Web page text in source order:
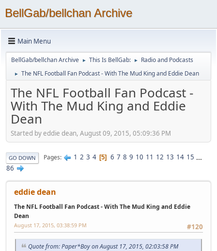
BellGab/bellchan Archive
Main Menu
BellGab/bellchan Archive ► This Is BellGab: ► Radio and Podcasts
► The NFL Football Fan Podcast - With The Mud King and Eddie Dean
The NFL Football Fan Podcast -
With The Mud King and Eddie
Dean
Started by eddie dean, August 09, 2015, 05:09:36 PM
GO DOWN Pages 1 2 3 4 5 6 7 8 9 10 11 12 13 14 15 ...
86
eddie dean
The NFL Football Fan Podcast - With The Mud King and Eddie
Dean
#120
August 17, 2015, 03:38:59 PM
Quote from: Paper*Boy on August 17, 2015, 02:03:58 PM